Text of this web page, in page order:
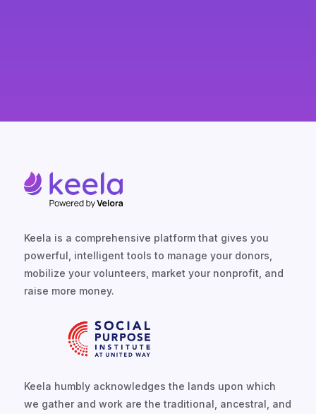
Keela is a comprehensive platform that gives you
powerful, intelligent tools to manage your donors,
mobilize your volunteers, market your nonprofit, and
raise more money.
Keela humbly acknowledges the lands upon which
we gather and work are the traditional, ancestral, and